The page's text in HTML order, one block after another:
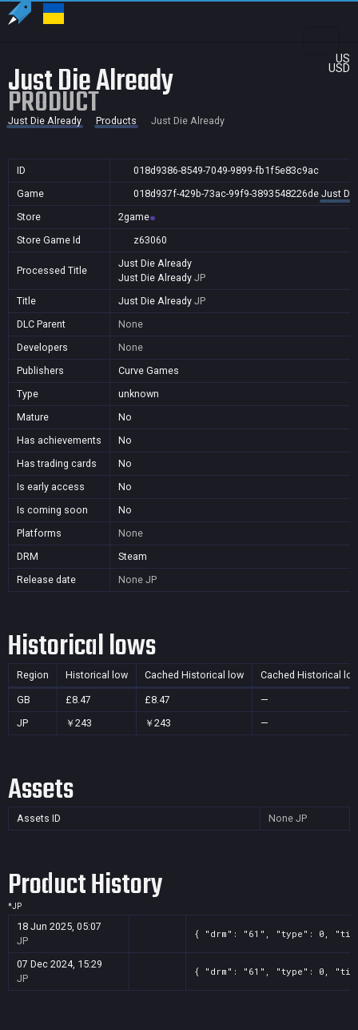
US
USD
Just Die Already
PRODUCT
Just Die Already Products Just Die Already
ID
018d9386-8549-7049-9899-fb1f5e83c9ac
Game
018d937f-429b-73ac-99f9-3893548226de Just
Store
2game
Store Game Id
z63060
Processed Title
Just Die Already
Just Die Already JP
Title
Just Die Already JP
DLC Parent
None
Developers
None
Publishers
Curve Games
Type
unknown
Mature
No
Has achievements
No
Has trading cards
No
Is early access
No
Is coming soon
No
Platforms
None
DRM
Steam
Release date
None JP
Historical lows
Region Historical low Cached Historical low Cached Historical
GB £8.47 £8.47
—
JP
￥243 ￥243 —
Assets
Assets ID None JP
Product History
*JP
18 Jun 2025, 05:07
JP
{ "drm": "61", "type": 0,
07 Dec 2024, 15:29
JP
{ "drm": "61", "type": 0,